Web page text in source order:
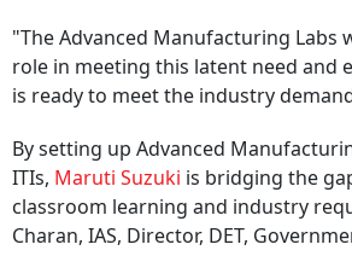
"The Advanced Manufacturing Labs
role in meeting this latent need and
is ready to meet the industry
By setting up Advanced
ITIs, Maruti Suzuki is bridging the
classroom learning and industry
Charan, IAS, Director, DET,